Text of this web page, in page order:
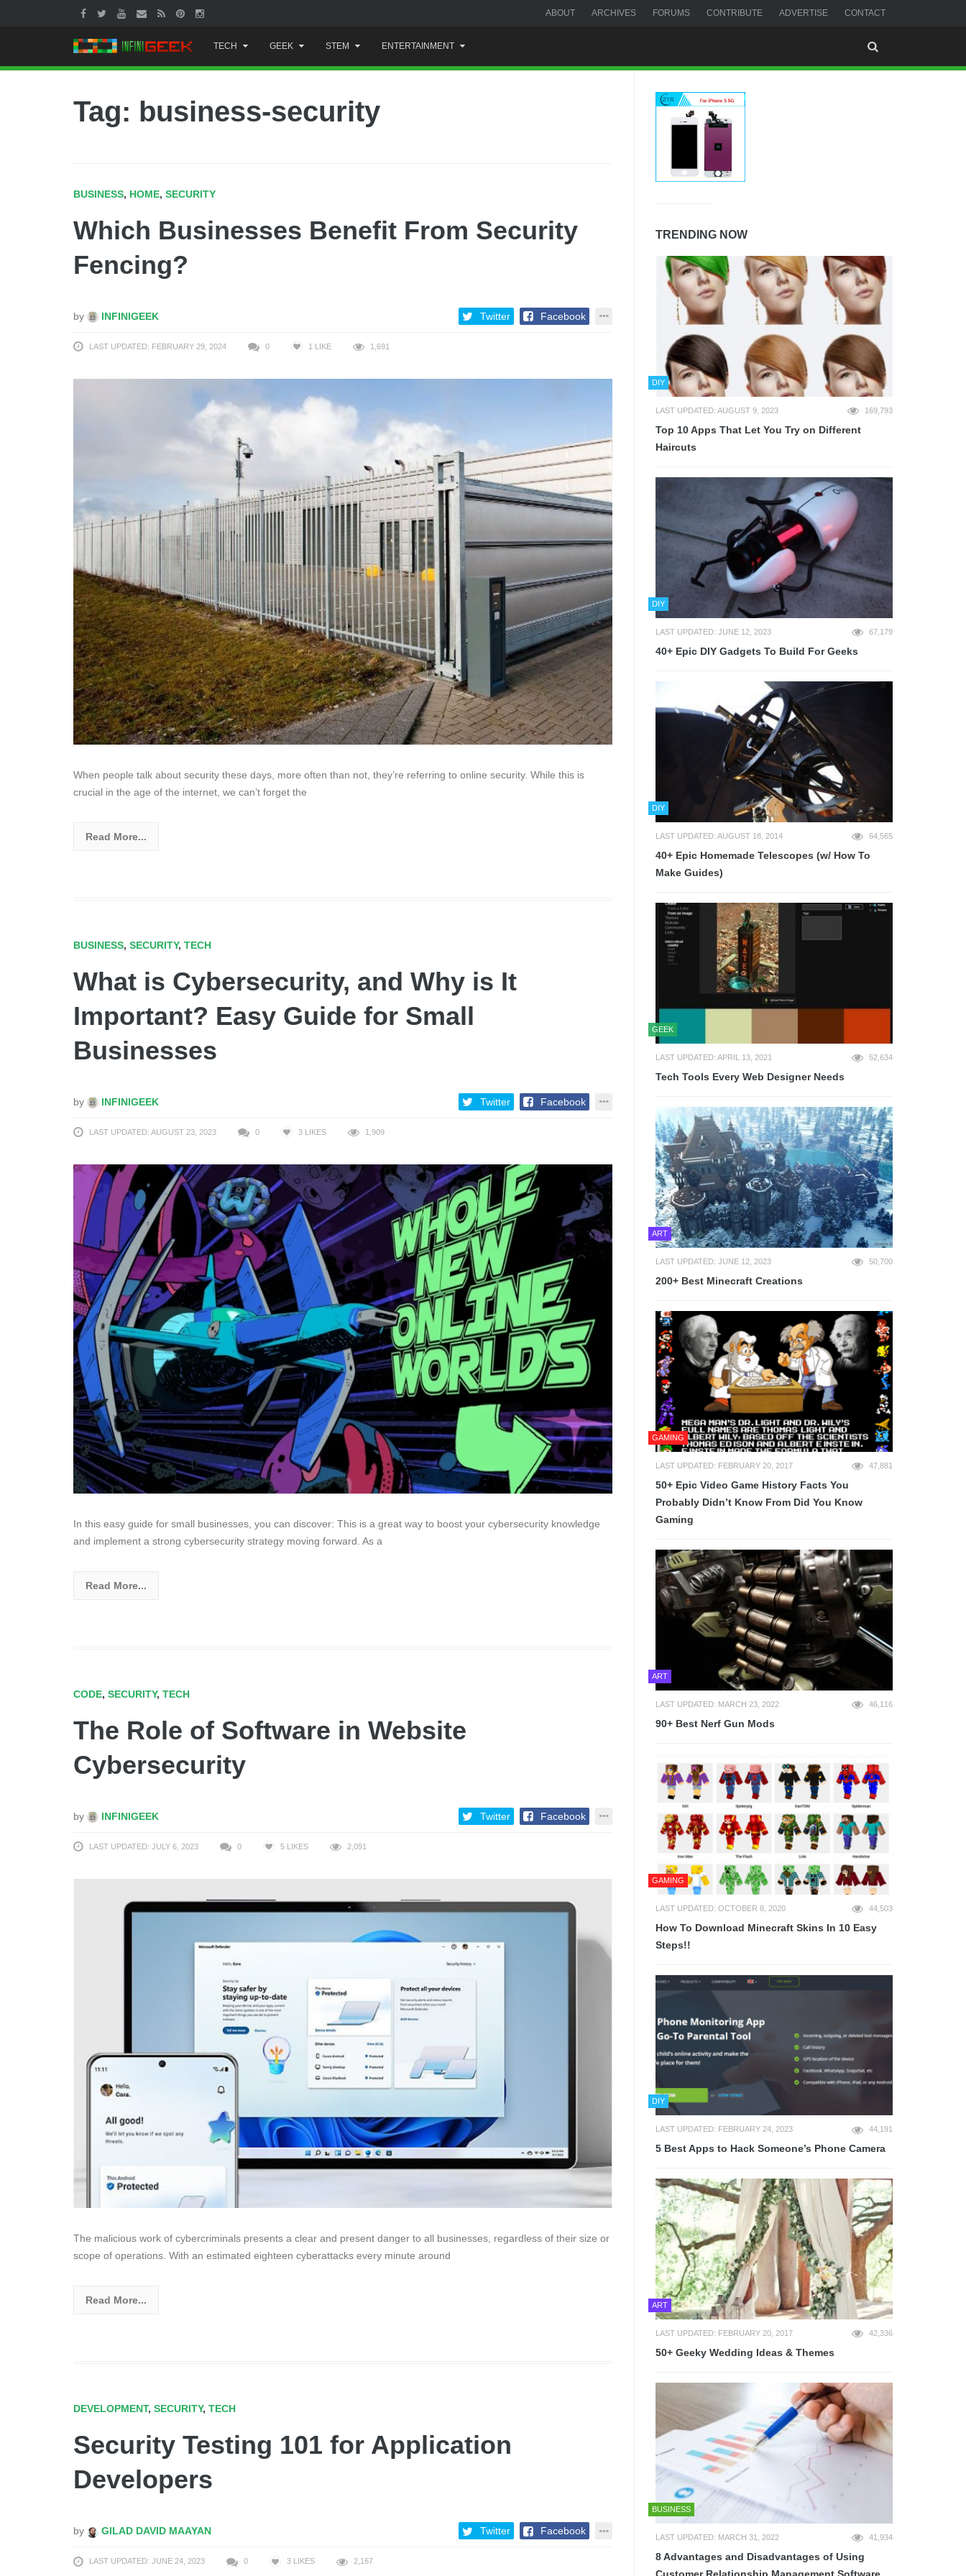
ABOUT ARCHIVES FORUMS CONTRIBUTE ADVERTISE CONTACT
to
content
TECH GEEK STEM ENTERTAINMENT
Tag: business-security
BUSINESS, HOME, SECURITY
Which Businesses Benefit From Security
Fencing?
by INFINIGEEK Twitter Facebook
LAST UPDATED: FEBRUARY 29, 2024 0 1 LIKE 1,691
When people talk about security these days, more often than not, they’re referring to online security. While this is
crucial in the age of the internet, we can’t forget the
Read More...
BUSINESS, SECURITY, TECH
What is Cybersecurity, and Why is It
Important? Easy Guide for Small
Businesses
by INFINIGEEK Twitter Facebook
LAST UPDATED: AUGUST 23, 2023 0 3 LIKES 1,909
In this easy guide for small businesses, you can discover: This is a great way to boost your cybersecurity knowledge
and implement a strong cybersecurity strategy moving forward. As a
Read More...
CODE, SECURITY, TECH
The Role of Software in Website
Cybersecurity
by INFINIGEEK Twitter Facebook
LAST UPDATED: JULY 6, 2023 0 5 LIKES 2,091
The malicious work of cybercriminals presents a clear and present danger to all businesses, regardless of their size or
scope of operations. With an estimated eighteen cyberattacks every minute around
Read More...
DEVELOPMENT, SECURITY, TECH
Security Testing 101 for Application
Developers
by GILAD DAVID MAAYAN Twitter Facebook
LAST UPDATED: JUNE 24, 2023 0 3 LIKES 2,167
TRENDING NOW
DIY
LAST UPDATED: AUGUST 9, 2023 169,793
Top 10 Apps That Let You Try on Different
Haircuts
DIY
LAST UPDATED: JUNE 12, 2023 67,179
40+ Epic DIY Gadgets To Build For Geeks
DIY
LAST UPDATED: AUGUST 18, 2014 64,565
40+ Epic Homemade Telescopes (w/ How To
Make Guides)
GEEK
LAST UPDATED: APRIL 13, 2021 52,634
Tech Tools Every Web Designer Needs
ART
LAST UPDATED: JUNE 12, 2023 50,700
200+ Best Minecraft Creations
GAMING
LAST UPDATED: FEBRUARY 20, 2017 47,881
50+ Epic Video Game History Facts You
Probably Didn’t Know From Did You Know
Gaming
ART
LAST UPDATED: MARCH 23, 2022 46,116
90+ Best Nerf Gun Mods
GAMING
LAST UPDATED: OCTOBER 8, 2020 44,503
How To Download Minecraft Skins In 10 Easy
Steps!!
DIY
LAST UPDATED: FEBRUARY 24, 2023 44,191
5 Best Apps to Hack Someone’s Phone Camera
ART
LAST UPDATED: FEBRUARY 20, 2017 42,336
50+ Geeky Wedding Ideas & Themes
BUSINESS
LAST UPDATED: MARCH 31, 2022 41,934
8 Advantages and Disadvantages of Using